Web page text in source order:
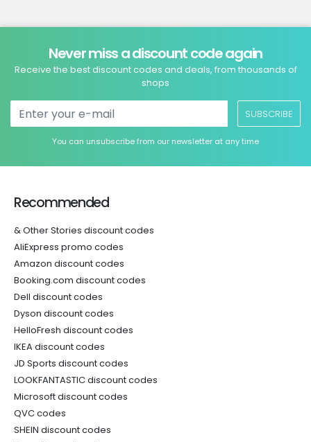
Never miss a discount code again
Receive the best discount codes and deals, from thousands of
shops
SUBSCRIBE
You can unsubscribe from our newsletter at any time
Recommended
& Other Stories discount codes
AliExpress promo codes
Amazon discount codes
Booking.com discount codes
Dell discount codes
Dyson discount codes
HelloFresh discount codes
IKEA discount codes
JD Sports discount codes
LOOKFANTASTIC discount codes
Microsoft discount codes
QVC codes
SHEIN discount codes